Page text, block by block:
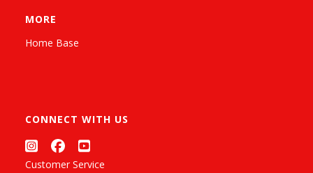
MORE
Home Base
CONNECT WITH US
Customer Service